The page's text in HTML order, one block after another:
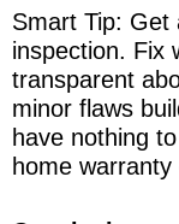
Smart Tip: Get
inspection. Fix
transparent
minor flaws
have nothing
home